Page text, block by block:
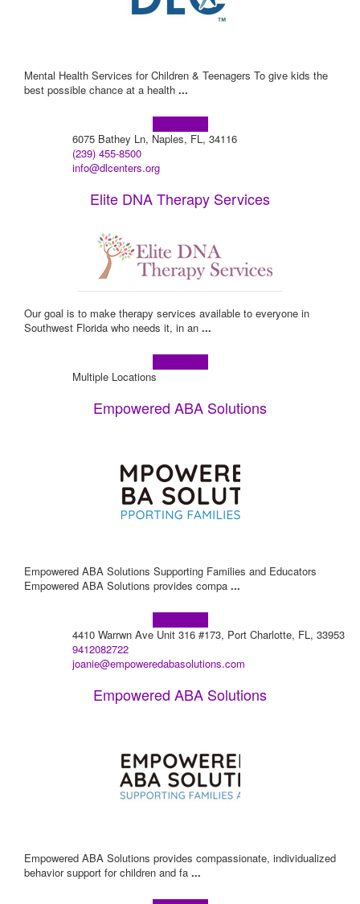
Mental Health Services for Children & Teenagers To give kids the
best possible chance at a health ...
6075 Bathey Ln, Naples, FL, 34116
(239) 455-8500
info@dlcenters.org
Elite DNA Therapy Services
Our goal is to make therapy services available to everyone in
Southwest Florida who needs it, in an ...
Multiple Locations
Empowered ABA Solutions
Empowered ABA Solutions Supporting Families and Educators
Empowered ABA Solutions provides compa ...
4410 Warrwn Ave Unit 316 #173, Port Charlotte, FL, 33953
9412082722
joanie@empoweredabasolutions.com
Empowered ABA Solutions
Empowered ABA Solutions provides compassionate, individualized
behavior support for children and fa ...